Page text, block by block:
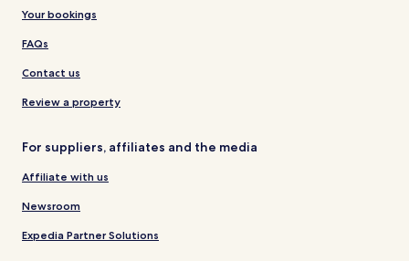
Your bookings
FAQs
Contact us
Review a property
For suppliers, affiliates and the media
Affiliate with us
Newsroom
Expedia Partner Solutions